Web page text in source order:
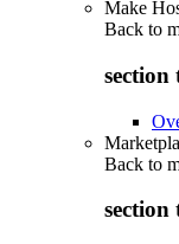
Make
Back to
section
Back to
section